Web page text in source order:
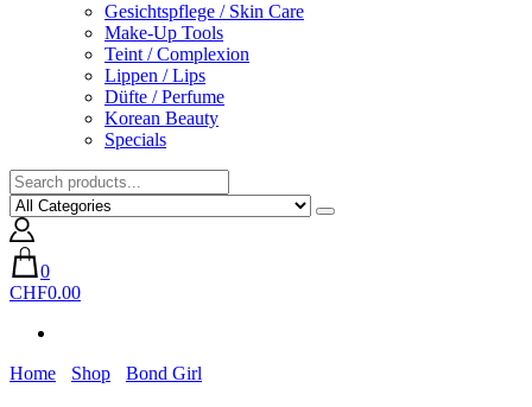
Gesichtspflege / Skin Care
Make-Up Tools
Teint / Complexion
Lippen / Lips
Düfte / Perfume
Korean Beauty
Specials
0
CHF0.00
Home Shop Bond Girl